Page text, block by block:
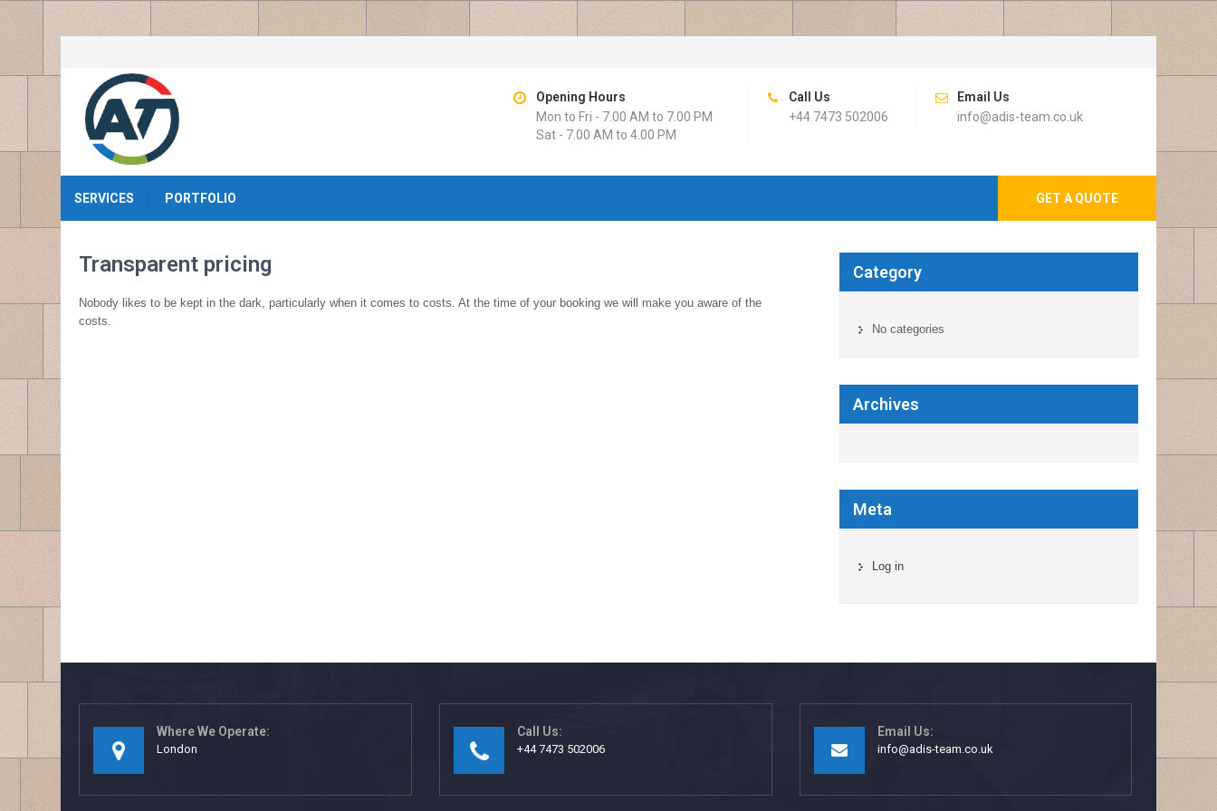
Opening Hours
Mon to Fri - 7.00 AM to 7.00 PM
Sat - 7.00 AM to 4.00 PM
Call Us
+44 7473 502006
Email Us
info@adis-team.co.uk
SERVICES PORTFOLIO GET A QUOTE
Transparent pricing
Nobody likes to be kept in the dark, particularly when it comes to costs. At the time of your booking we will make you aware of the
costs.
Category
No categories
Archives
Meta
Log in
Where We Operate:
London
Call Us:
+44 7473 502006
Email Us:
info@adis-team.co.uk